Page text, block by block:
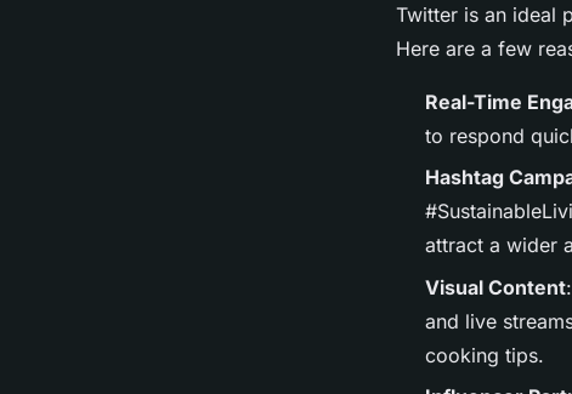
Twitter is an ideal
Here are a few
Real-Time
to respond
Hashtag
attract a wider
Visual Content
and live
cooking tips.